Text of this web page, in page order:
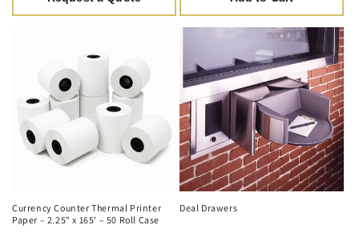
Currency Counter Thermal Printer
Paper – 2.25" x 165' – 50 Roll Case
Deal Drawers